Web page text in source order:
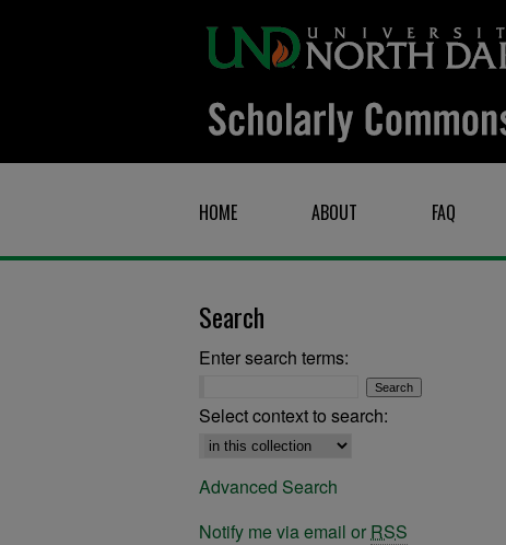
HOME ABOUT FAQ
Search
Enter search terms:
Select context to search:
Advanced Search
Notify me via email or RSS